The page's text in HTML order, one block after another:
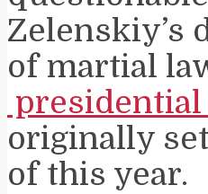
Zelenskiy’s
of martial
originally
of this year.